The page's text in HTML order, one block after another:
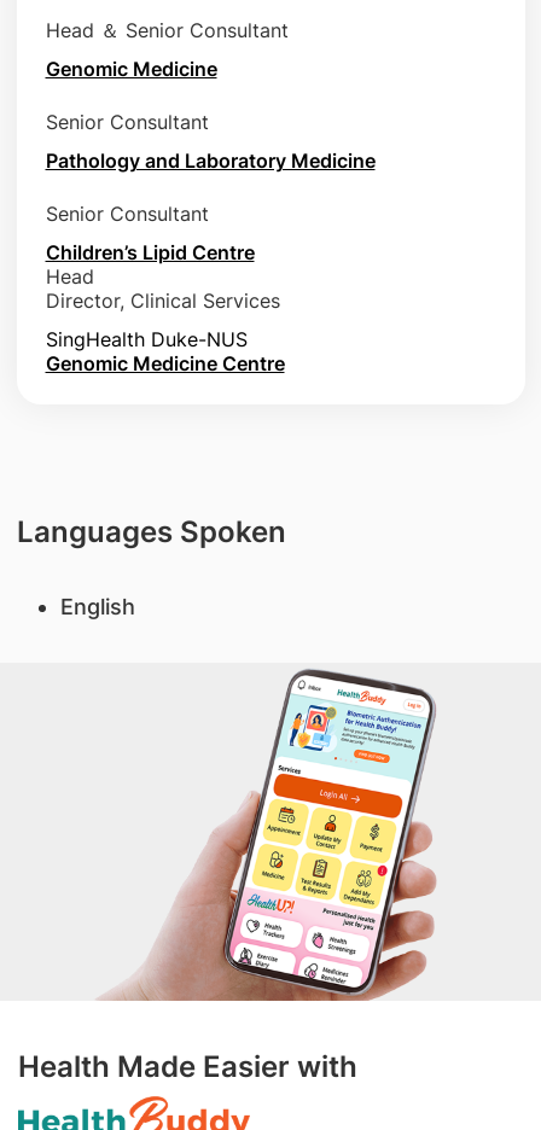
Head ＆ Senior Consultant
Genomic Medicine
Senior Consultant
Pathology and Laboratory Medicine
Senior Consultant
Children’s Lipid Centre
Head
Director, Clinical Services
SingHealth Duke-NUS
Genomic Medicine Centre
Languages Spoken
English
Health Made Easier with